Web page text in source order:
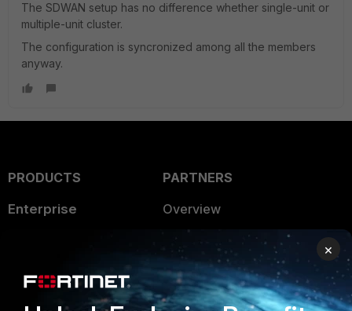
The SDWAN setup has no difference whether single-unit or
multiple-unit cluster.
The configuration is syncronized among all the members
anyway.
PRODUCTS
Enterprise
User and Device Security
Security Operations
PARTNERS
Overview
Alliances Ecosystem
Find a Partner
Become a Partner
×